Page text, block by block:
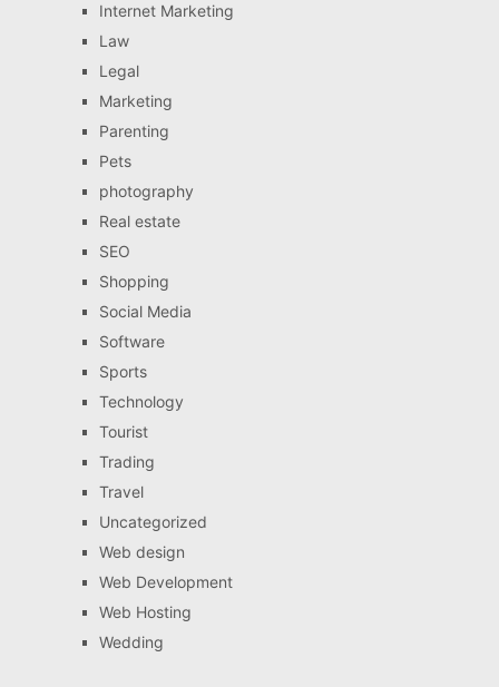
Internet Marketing
Law
Legal
Marketing
Parenting
Pets
photography
Real estate
SEO
Shopping
Social Media
Software
Sports
Technology
Tourist
Trading
Travel
Uncategorized
Web design
Web Development
Web Hosting
Wedding